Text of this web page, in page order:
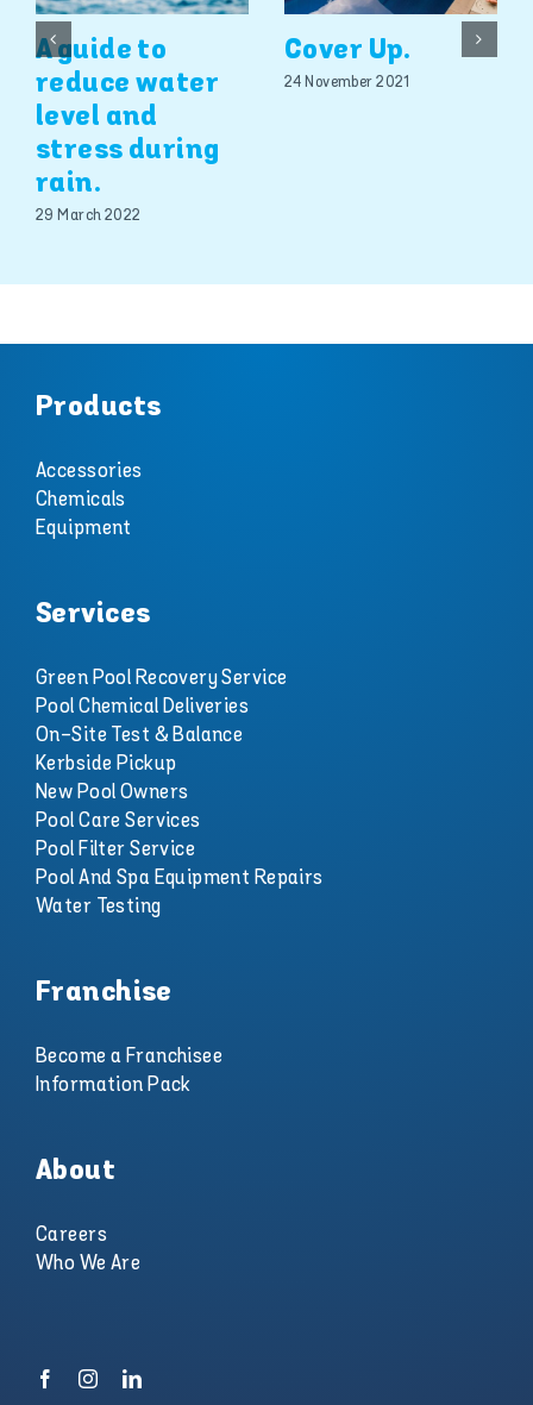
A guide to
reduce water
level and
stress during
rain.
29 March 2022
Cover Up.
24 November 2021
Products
Accessories
Chemicals
Equipment
Services
Green Pool Recovery Service
Pool Chemical Deliveries
On-Site Test & Balance
Kerbside Pickup
New Pool Owners
Pool Care Services
Pool Filter Service
Pool And Spa Equipment Repairs
Water Testing
Franchise
Become a Franchisee
Information Pack
About
Careers
Who We Are